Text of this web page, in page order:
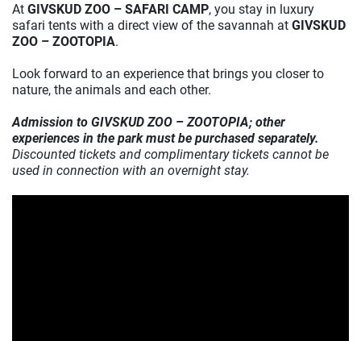
At GIVSKUD ZOO – SAFARI CAMP, you stay in luxury
safari tents with a direct view of the savannah at GIVSKUD
ZOO – ZOOTOPIA.
Look forward to an experience that brings you closer to
nature, the animals and each other.
Admission to GIVSKUD ZOO – ZOOTOPIA; other
experiences in the park must be purchased separately.
Discounted tickets and complimentary tickets cannot be
used in connection with an overnight stay.